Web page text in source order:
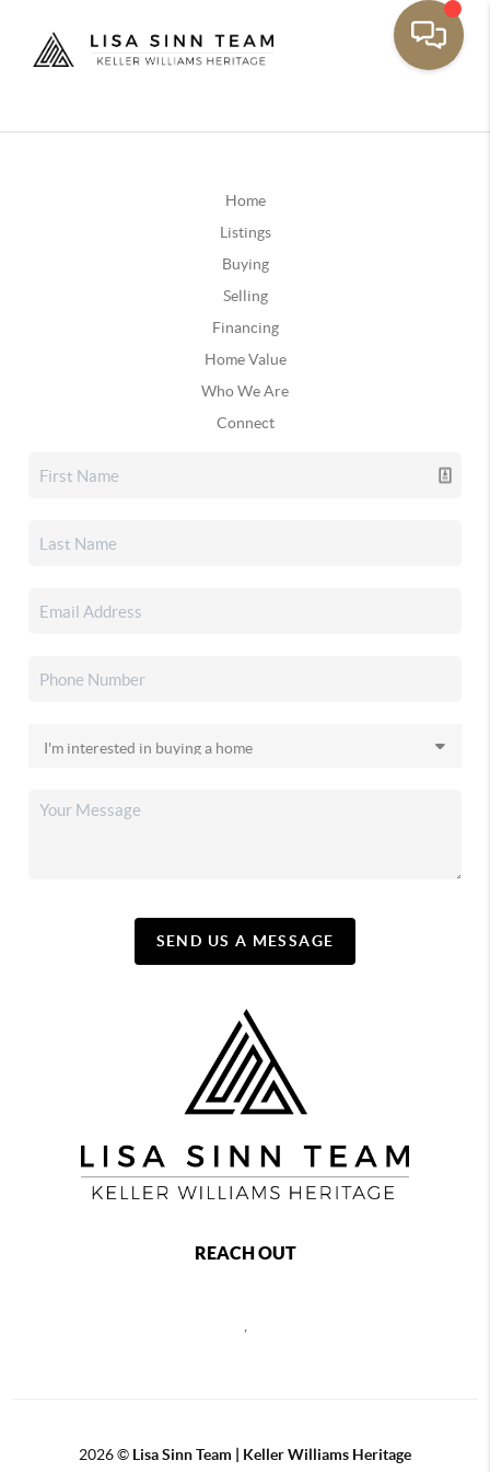
Home
Listings
Buying
Selling
Financing
Home Value
Who We Are
Connect
SEND US A MESSAGE
REACH OUT
,
2026© Lisa Sinn Team | Keller Williams Heritage